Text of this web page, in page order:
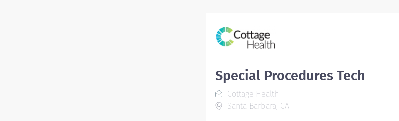
Special Procedures Tech
Cottage Health
Santa Barbara, CA